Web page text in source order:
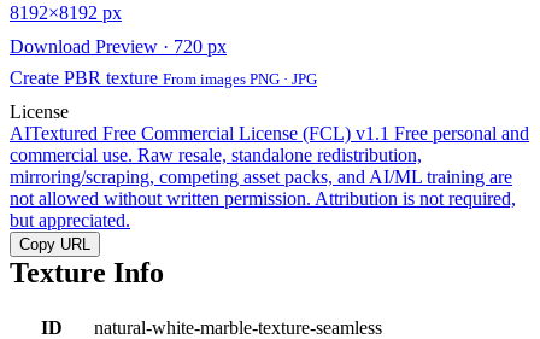
8192×8192 px
Download Preview · 720 px
Create PBR texture From images PNG · JPG
License
AITextured Free Commercial License (FCL) v1.1 Free personal and
commercial use. Raw resale, standalone redistribution,
mirroring/scraping, competing asset packs, and AI/ML training are
not allowed without written permission. Attribution is not required,
but appreciated.
Copy URL
Texture Info
ID
natural-white-marble-texture-seamless